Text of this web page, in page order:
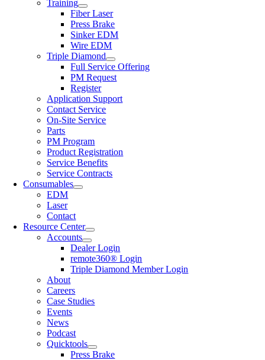
Training
Fiber Laser
Press Brake
Sinker EDM
Wire EDM
Triple Diamond
Full Service Offering
PM Request
Register
Application Support
Contact Service
On-Site Service
Parts
PM Program
Product Registration
Service Benefits
Service Contracts
Consumables
EDM
Laser
Contact
Resource Center
Accounts
Dealer Login
remote360® Login
Triple Diamond Member Login
About
Careers
Case Studies
Events
News
Podcast
Quicktools
Press Brake